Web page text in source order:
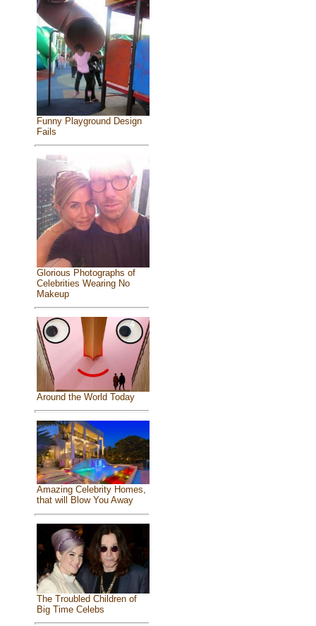
Funny Playground Design
Fails
Glorious Photographs of
Celebrities Wearing No
Makeup
Around the World Today
Amazing Celebrity Homes,
that will Blow You Away
The Troubled Children of
Big Time Celebs